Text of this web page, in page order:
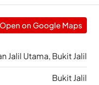
Open on Google Maps
Jalil Utama, Bukit Jalil
Bukit Jalil